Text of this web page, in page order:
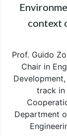
context
Prof. Guido
Chair in
track in
Department